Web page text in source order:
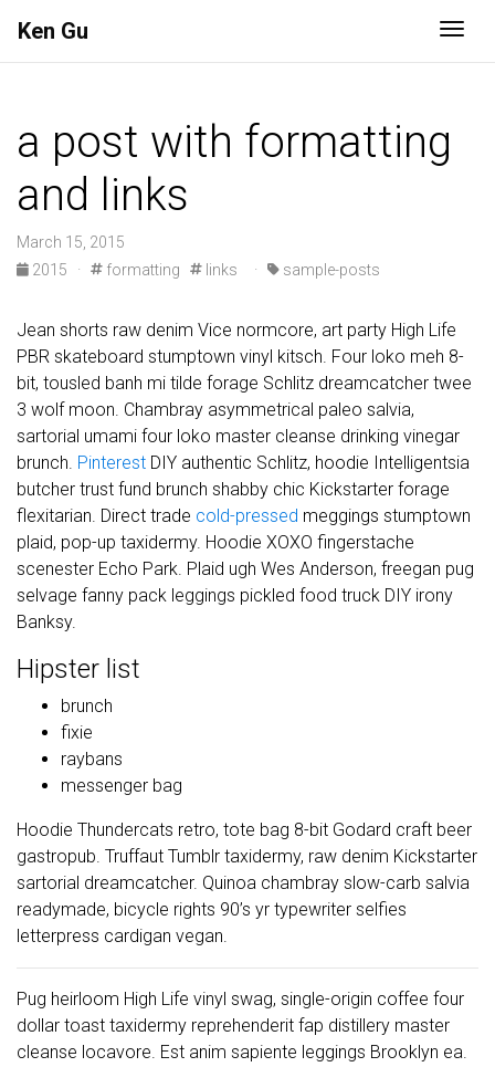
Ken Gu
a post with formatting
and links
March 15, 2015
2015
· formatting links · sample-posts
Jean shorts raw denim Vice normcore, art party High Life
PBR skateboard stumptown vinyl kitsch. Four loko meh 8-
bit, tousled banh mi tilde forage Schlitz dreamcatcher twee
3 wolf moon. Chambray asymmetrical paleo salvia,
sartorial umami four loko master cleanse drinking vinegar
brunch. Pinterest DIY authentic Schlitz, hoodie Intelligentsia
butcher trust fund brunch shabby chic Kickstarter forage
flexitarian. Direct trade cold-pressed meggings stumptown
plaid, pop-up taxidermy. Hoodie XOXO fingerstache
scenester Echo Park. Plaid ugh Wes Anderson, freegan pug
selvage fanny pack leggings pickled food truck DIY irony
Banksy.
Hipster list
brunch
fixie
raybans
messenger bag
Hoodie Thundercats retro, tote bag 8-bit Godard craft beer
gastropub. Truffaut Tumblr taxidermy, raw denim Kickstarter
sartorial dreamcatcher. Quinoa chambray slow-carb salvia
readymade, bicycle rights 90’s yr typewriter selfies
letterpress cardigan vegan.
Pug heirloom High Life vinyl swag, single-origin coffee four
dollar toast taxidermy reprehenderit fap distillery master
cleanse locavore. Est anim sapiente leggings Brooklyn ea.